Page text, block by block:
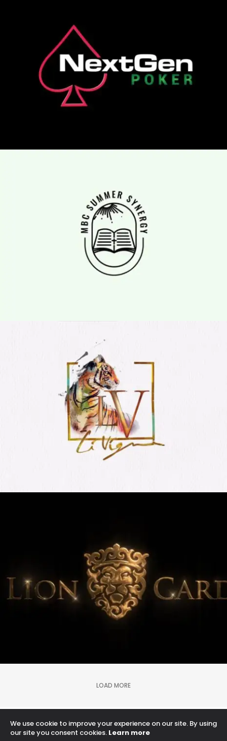
next gen poker
Logo Animation, Video & Animation
mbc summer synergy
Logo Animation, Video & Animation
lv livgn
Logo Animation, Video & Animation
lion credit card
Logo Animation, Video & Animation
LOAD MORE
We use cookie to improve your experience on our site. By using
our site you consent cookies. Learn more
Proudly powered by WordPress